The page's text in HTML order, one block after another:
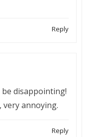
Reply
disappointing!
very annoying.
Reply